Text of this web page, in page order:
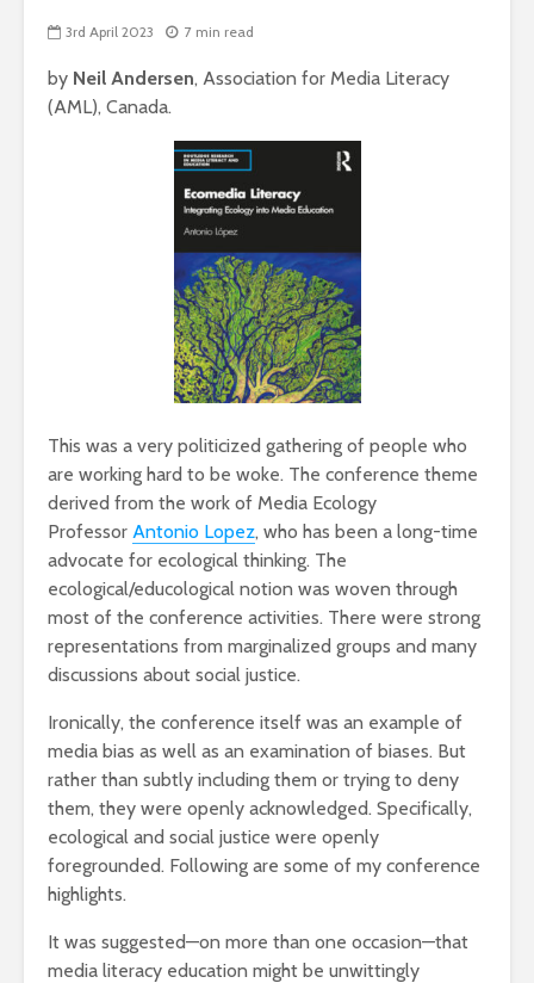
3rd April 2023 7 min read
by Neil Andersen, Association for Media Literacy
(AML), Canada.
This was a very politicized gathering of people who
are working hard to be woke. The conference theme
derived from the work of Media Ecology
Professor Antonio Lopez, who has been a long-time
advocate for ecological thinking. The
ecological/educological notion was woven through
most of the conference activities. There were strong
representations from marginalized groups and many
discussions about social justice.
Ironically, the conference itself was an example of
media bias as well as an examination of biases. But
rather than subtly including them or trying to deny
them, they were openly acknowledged. Specifically,
ecological and social justice were openly
foregrounded. Following are some of my conference
highlights.
It was suggested—on more than one occasion—that
media literacy education might be unwittingly